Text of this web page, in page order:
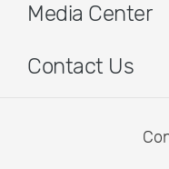
Media Center
Contact Us